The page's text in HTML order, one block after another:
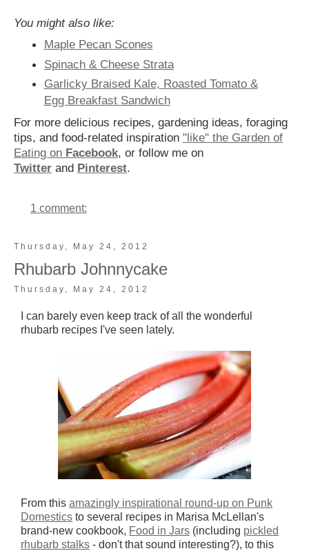
You might also like:
Maple Pecan Scones
Spinach & Cheese Strata
Garlicky Braised Kale, Roasted Tomato &
Egg Breakfast Sandwich
For more delicious recipes, gardening ideas, foraging
tips, and food-related inspiration "like" the Garden of
Eating on Facebook, or follow me on
Twitter and Pinterest.
1 comment:
Thursday, May 24, 2012
Rhubarb Johnnycake
Thursday, May 24, 2012
I can barely even keep track of all the wonderful
rhubarb recipes I've seen lately.
From this amazingly inspirational round-up on Punk
Domestics to several recipes in Marisa McLellan's
brand-new cookbook, Food in Jars (including pickled
rhubarb stalks - don't that sound interesting?), to this